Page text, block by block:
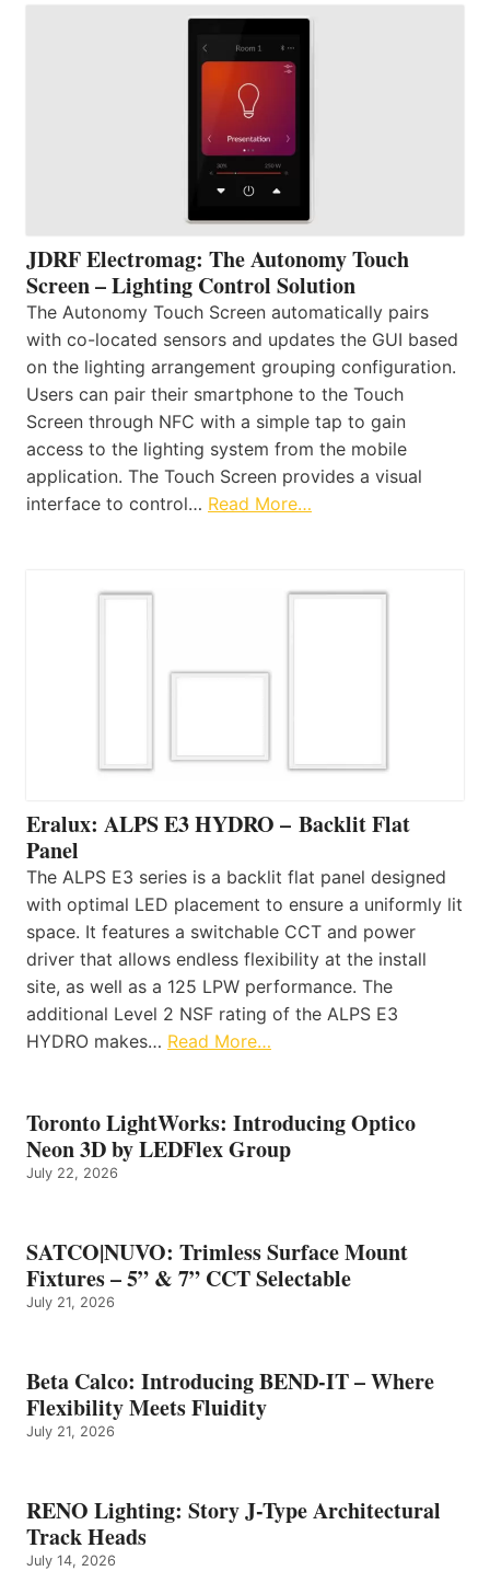
JDRF Electromag: The Autonomy Touch
Screen – Lighting Control Solution
The Autonomy Touch Screen automatically pairs
with co-located sensors and updates the GUI based
on the lighting arrangement grouping configuration.
Users can pair their smartphone to the Touch
Screen through NFC with a simple tap to gain
access to the lighting system from the mobile
application. The Touch Screen provides a visual
interface to control… Read More…
Eralux: ALPS E3 HYDRO – Backlit Flat
Panel
The ALPS E3 series is a backlit flat panel designed
with optimal LED placement to ensure a uniformly lit
space. It features a switchable CCT and power
driver that allows endless flexibility at the install
site, as well as a 125 LPW performance. The
additional Level 2 NSF rating of the ALPS E3
HYDRO makes… Read More…
Toronto LightWorks: Introducing Optico
Neon 3D by LEDFlex Group
July 22, 2026
SATCO|NUVO: Trimless Surface Mount
Fixtures – 5” & 7” CCT Selectable
July 21, 2026
Beta Calco: Introducing BEND-IT – Where
Flexibility Meets Fluidity
July 21, 2026
RENO Lighting: Story J-Type Architectural
Track Heads
July 14, 2026